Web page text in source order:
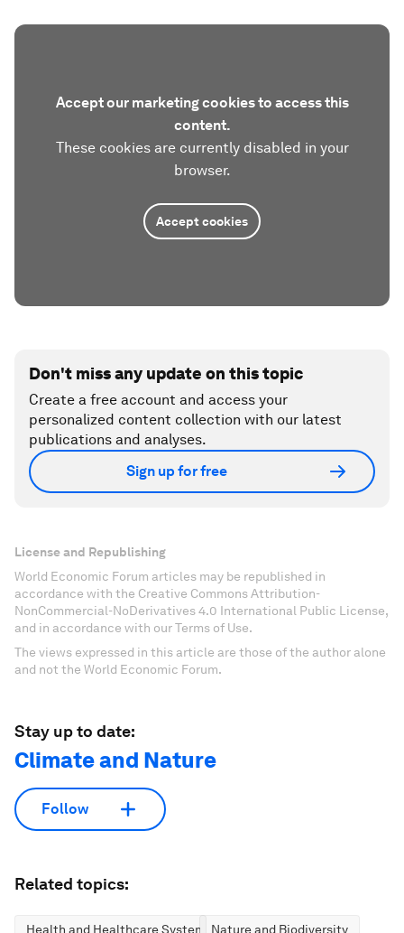
Accept our marketing cookies to access this
content.
These cookies are currently disabled in your
browser.
Accept cookies
Don't miss any update on this topic
Create a free account and access your
personalized content collection with our latest
publications and analyses.
Sign up for free
License and Republishing
World Economic Forum articles may be republished in
accordance with the Creative Commons Attribution-
NonCommercial-NoDerivatives 4.0 International Public License,
and in accordance with our Terms of Use.
The views expressed in this article are those of the author alone
and not the World Economic Forum.
Stay up to date:
Climate and Nature
Follow
Related topics:
Health and Healthcare Systems Nature and Biodiversity